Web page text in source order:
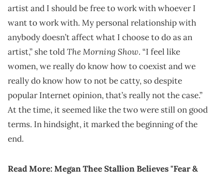
artist and I should be free to work with whoever I
want to work with. My personal relationship with
anybody doesn’t affect what I choose to do as an
artist,” she toldThe Morning Show. “I feel like
women, we really do know how to coexist and we
really do know how to not be catty, so despite
popular Internet opinion, that’s really not the case.”
At the time, it seemed like the two were still on good
terms. In hindsight, it marked the beginning of the
end.
Read More:Megan Thee Stallion Believes "Fear &